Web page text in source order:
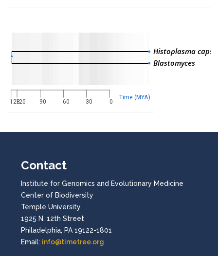
Histoplasma
Blastomyces
0
30
60
90
120
128
Time (MYA)
Contact
Institute for Genomics and Evolutionary Medicine
Center of Biodiversity
Temple University
1925 N. 12th Street
Philadelphia, PA 19122-1801
Email: info@timetree.org